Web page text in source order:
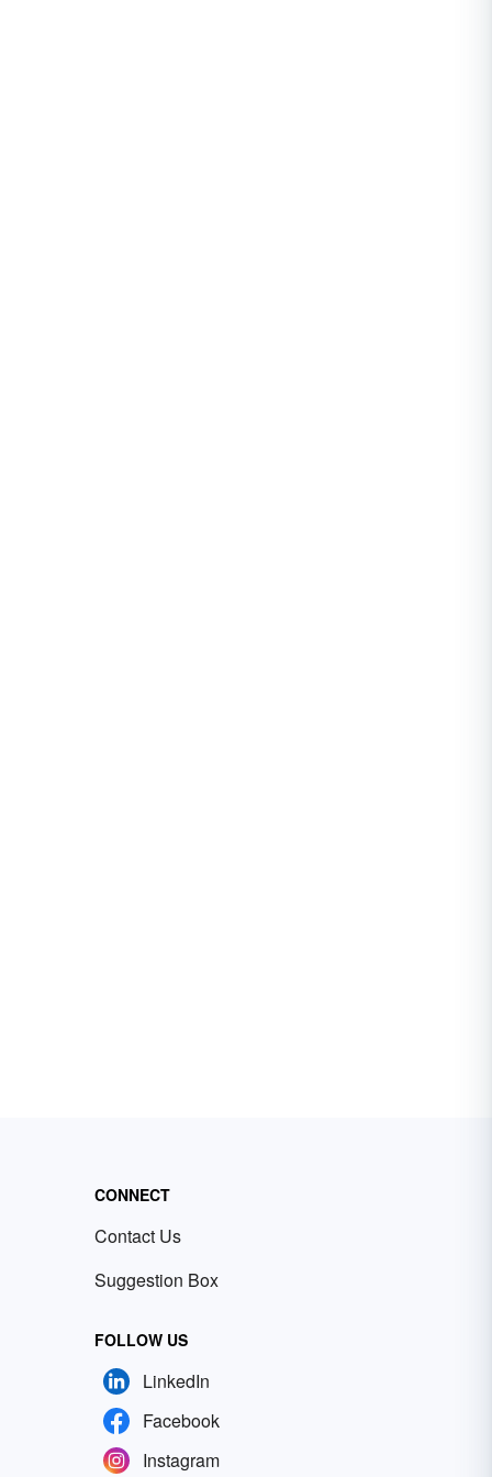
CONNECT
Contact Us
Suggestion Box
FOLLOW US
LinkedIn
Facebook
Instagram